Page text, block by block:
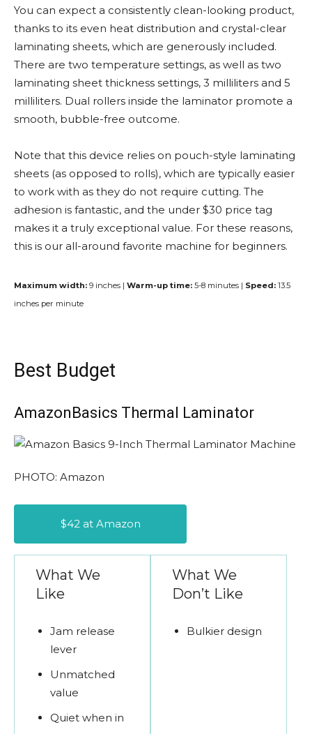
You can expect a consistently clean-looking product,
thanks to its even heat distribution and crystal-clear
laminating sheets, which are generously included.
There are two temperature settings, as well as two
laminating sheet thickness settings, 3 milliliters and 5
milliliters. Dual rollers inside the laminator promote a
smooth, bubble-free outcome.
Note that this device relies on pouch-style laminating
sheets (as opposed to rolls), which are typically easier
to work with as they do not require cutting. The
adhesion is fantastic, and the under $30 price tag
makes it a truly exceptional value. For these reasons,
this is our all-around favorite machine for beginners.
Maximum width: 9 inches | Warm-up time: 5-8 minutes | Speed: 13.5
inches per minute
Best Budget
AmazonBasics Thermal Laminator
PHOTO: Amazon
$42 at Amazon
What We
Like
Jam release
lever
Unmatched
value
Quiet when in
What We
Don’t Like
Bulkier design